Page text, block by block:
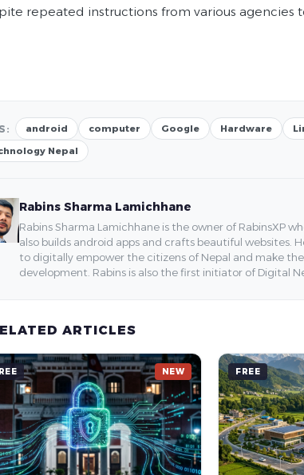
repeated instructions from various
android computer Google Hardware
Nepal
Rabins Sharma Lamichhane
Rabins Sharma Lamichhane is the owner of RabinsXP
also builds android apps and crafts beautiful websites.
to digitally empower the citizens of Nepal and make
development. Rabins is also the first initiator of Digital
ARTICLES
NEW FREE